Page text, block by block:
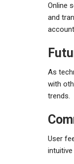
Online
and
As
with
trends.
User